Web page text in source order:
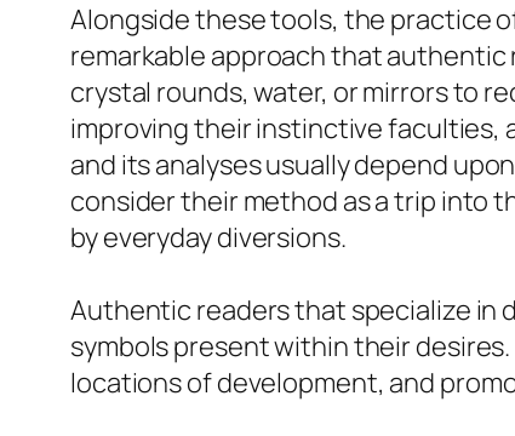
Alongside these tools, the practice
remarkable approach that authentic
crystal rounds, water, or mirrors to
improving their instinctive faculties,
and its analyses usually depend
consider their method as a trip into
by everyday diversions.
Authentic readers that specialize in
symbols present within their
locations of development, and